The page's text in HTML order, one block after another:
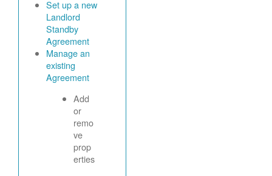
Set up a new
Landlord
Standby
Agreement
Manage an
existing
Agreement
Add
or
remo
ve
prop
erties